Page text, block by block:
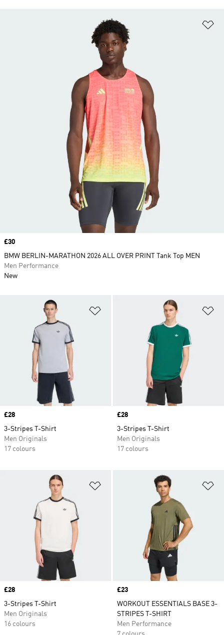
Price
£28
3-Stripes T-Shirt
Men Originals
17 colours
Price
£28
3-Stripes T-Shirt
Men Originals
17 colours
Add to Wishlist
Price
£28
3-Stripes T-Shirt
Men Originals
16 colours
Price
£23
WORKOUT ESSENTIALS BASE 3-
STRIPES T-SHIRT
Men Performance
Price
£30
BMW BERLIN-MARATHON 2026 ALL OVER PRINT Tank Top MEN
Men Performance
New